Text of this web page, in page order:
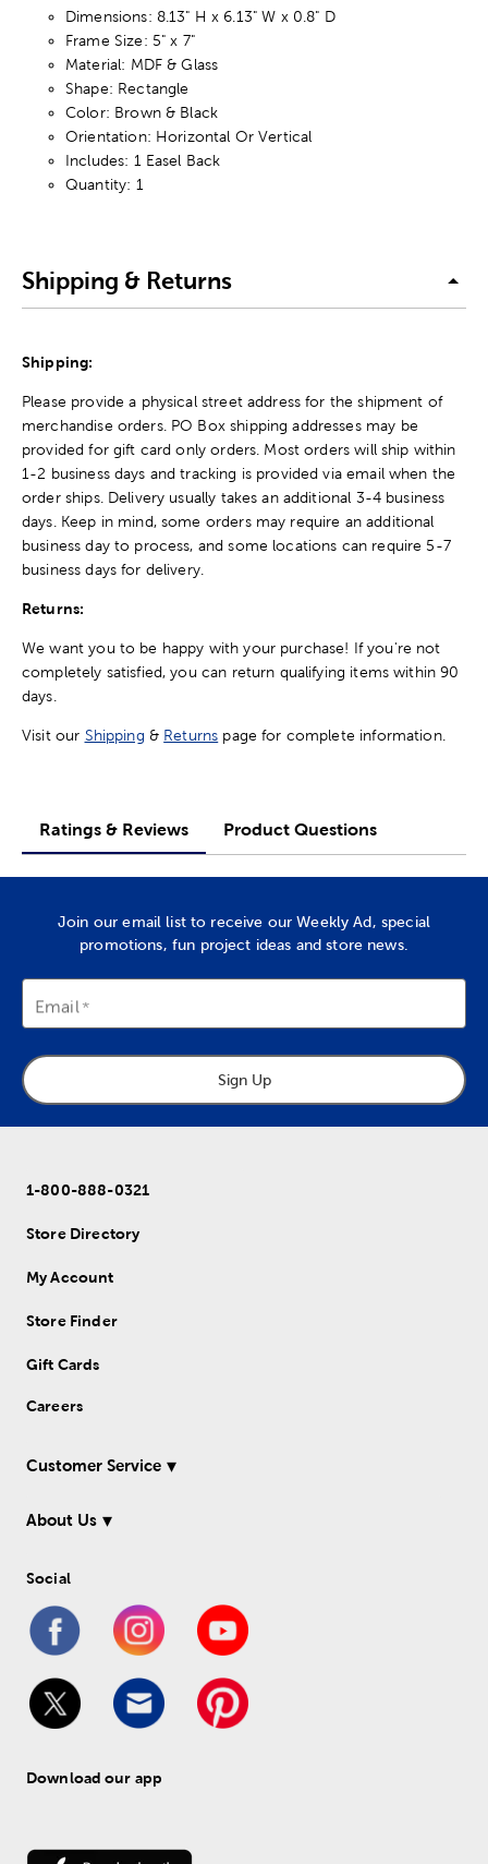
Dimensions: 8.13" H x 6.13" W x 0.8" D
Frame Size: 5" x 7"
Material: MDF & Glass
Shape: Rectangle
Color: Brown & Black
Orientation: Horizontal Or Vertical
Includes: 1 Easel Back
Quantity: 1
Shipping & Returns
Shipping:
Please provide a physical street address for the shipment of
merchandise orders. PO Box shipping addresses may be
provided for gift card only orders. Most orders will ship within
1-2 business days and tracking is provided via email when the
order ships. Delivery usually takes an additional 3-4 business
days. Keep in mind, some orders may require an additional
business day to process, and some locations can require 5-7
business days for delivery.
Returns:
We want you to be happy with your purchase! If you're not
completely satisfied, you can return qualifying items within 90
days.
Visit our Shipping & Returns page for complete information.
Ratings & Reviews Product Questions
Join our email list to receive our Weekly Ad, special
promotions, fun project ideas and store news.
Email
Sign Up
1-800-888-0321
Store Directory
My Account
Store Finder
Gift Cards
Careers
Customer Service
About Us
Social
Download our app